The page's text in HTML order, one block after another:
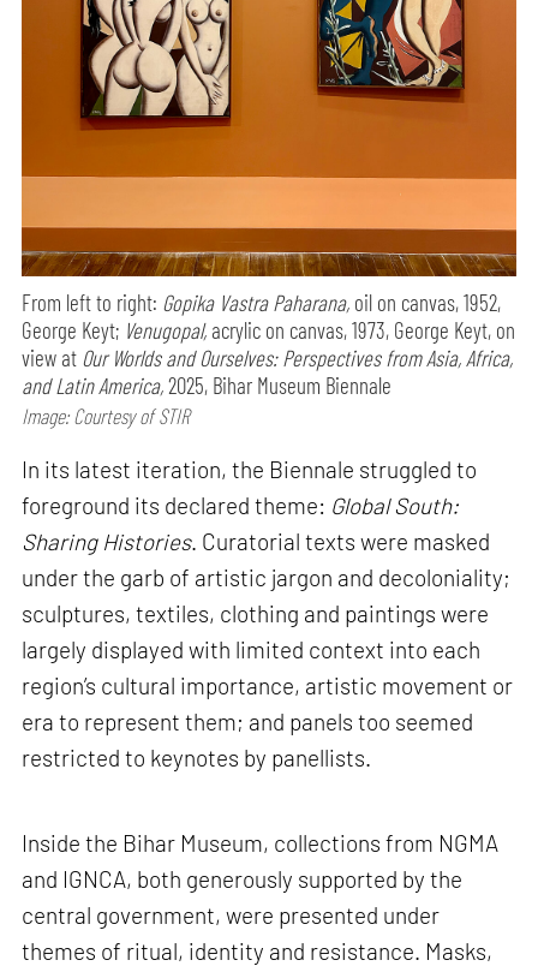
From left to right: Gopika Vastra Paharana, oil on canvas, 1952,
George Keyt; Venugopal, acrylic on canvas, 1973, George Keyt, on
view at Our Worlds and Ourselves: Perspectives from Asia, Africa,
and Latin America,2025, Bihar Museum Biennale
Image: Courtesy of STIR
In its latest iteration, the Biennale struggled to
foreground its declared theme: Global South:
Sharing Histories. Curatorial texts were masked
under the garb of artistic jargon and decoloniality;
sculptures, textiles, clothing and paintings were
largely displayed with limited context into each
region’s cultural importance, artistic movement or
era to represent them; and panels too seemed
restricted to keynotes by panellists.
Inside the Bihar Museum, collections from NGMA
and IGNCA, both generously supported by the
central government, were presented under
themes of ritual, identity and resistance. Masks,